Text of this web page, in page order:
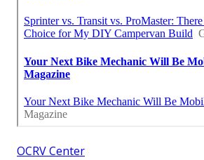
OCRV Center